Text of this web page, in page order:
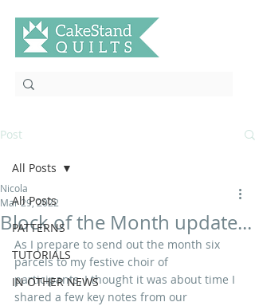
Post
All Posts
PATTERNS
TUTORIALS
IN OTHER NEWS
All Posts
Block of the Month update...
Nicola
Mar 29, 2022
As I prepare to send out the month six
parcels to my festive choir of
participants, I thought it was about time I
shared a few key notes from our